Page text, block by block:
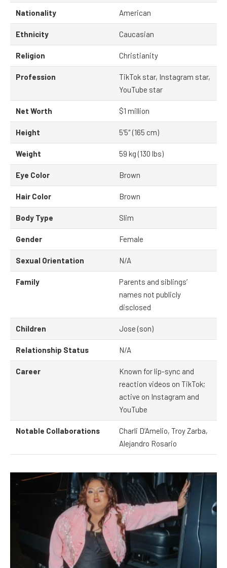
Nationality American
Ethnicity Caucasian
Religion Christianity
Profession
TikTok star, Instagram star,
YouTube star
Net Worth $1 million
Height 5’5″ (165 cm)
Weight 59 kg (130 lbs)
Eye Color Brown
Hair Color Brown
Body Type Slim
Gender Female
Sexual Orientation N/A
Family
Parents and siblings’
names not publicly
disclosed
Children Jose (son)
Relationship Status N/A
Career
Known for lip-sync and
reaction videos on TikTok;
active on Instagram and
YouTube
Notable Collaborations
Charli D’Amelio, Troy Zarba,
Alejandro Rosario